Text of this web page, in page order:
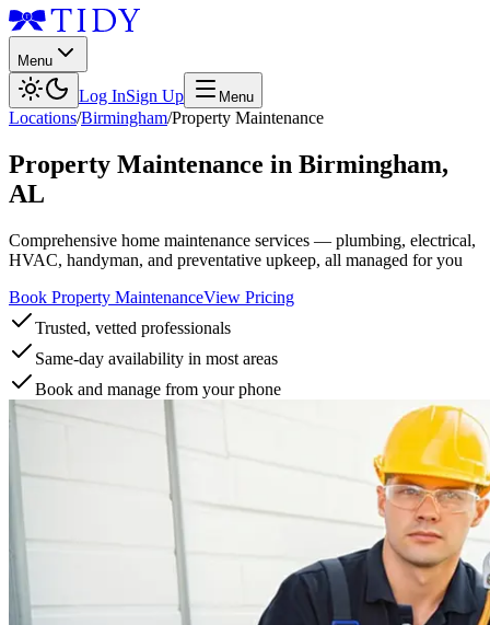
Menu
Log InSign Up Menu
Locations/Birmingham/Property Maintenance
Property Maintenance in Birmingham,
AL
Comprehensive home maintenance services — plumbing, electrical,
HVAC, handyman, and preventative upkeep, all managed for you
Book Property MaintenanceView Pricing
Trusted, vetted professionals
Same-day availability in most areas
Book and manage from your phone